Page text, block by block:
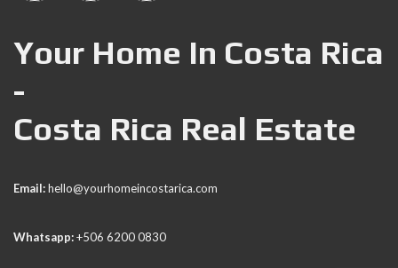
Your Home In Costa Rica
-
Costa Rica Real Estate
Email:hello@yourhomeincostarica.com
Whatsapp:+506 6200 0830